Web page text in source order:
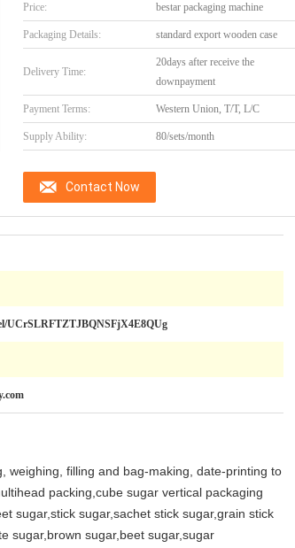
Price: bestar packaging machine
Packaging Details: standard export wooden case
Delivery Time:
20days after receive the
downpayment
Payment Terms: Western Union, T/T, L/C
Supply Ability: 80/sets/month
Contact Now
UCrSLRFTZTJBQNSFjX4E8QUg
weighing, filling and bag-making, date-printing to
packing,cube sugar vertical packaging
sugar,stick sugar,sachet stick sugar,grain stick
sugar,brown sugar,beet sugar,sugar